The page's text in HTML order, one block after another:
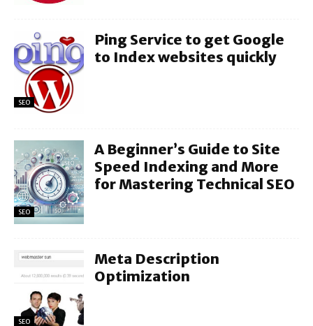
SEO
Ping Service to get Google
to Index websites quickly
SEO
A Beginner’s Guide to Site
Speed Indexing and More
for Mastering Technical SEO
SEO
Meta Description
Optimization